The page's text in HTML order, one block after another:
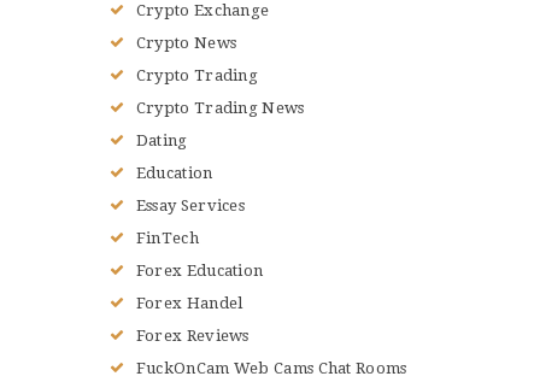
Crypto Exchange
Crypto News
Crypto Trading
Crypto Trading News
Dating
Education
Essay Services
FinTech
Forex Education
Forex Handel
Forex Reviews
FuckOnCam Web Cams Chat Rooms